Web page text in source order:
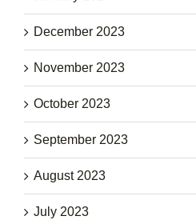
December 2023
November 2023
October 2023
September 2023
August 2023
July 2023